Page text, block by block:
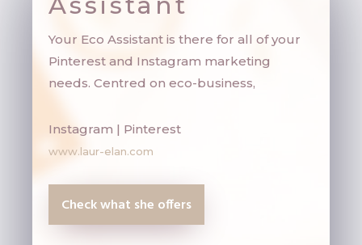
Your Eco Assistant is there for all of your
Pinterest and Instagram marketing
needs. Centred on eco-business,
Instagram | Pinterest
www.laur-elan.com
Check what she offers